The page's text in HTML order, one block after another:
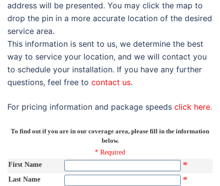
address will be presented. You may click the map to
drop the pin in a more accurate location of the desired
service area.
This information is sent to us, we determine the best
way to service your location, and we will contact you
to schedule your installation. If you have any further
questions, feel free to contact us.
For pricing information and package speeds click here.